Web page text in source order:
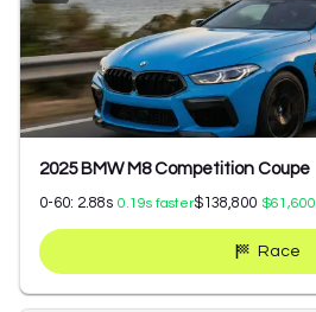
2025 BMW M8 Competition Coupe
0-60: 2.88s 0.19s faster$138,800 $61,600
Race